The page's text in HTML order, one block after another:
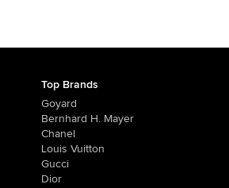
Top Brands
Goyard
Bernhard H. Mayer
Chanel
Louis Vuitton
Gucci
Dior